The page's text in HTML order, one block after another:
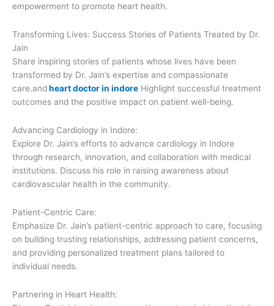
empowerment to promote heart health.
Transforming Lives: Success Stories of Patients Treated by Dr.
Jain
Share inspiring stories of patients whose lives have been
transformed by Dr. Jain’s expertise and compassionate
care.andheart doctor in indore Highlight successful treatment
outcomes and the positive impact on patient well-being.
Advancing Cardiology in Indore:
Explore Dr. Jain’s efforts to advance cardiology in Indore
through research, innovation, and collaboration with medical
institutions. Discuss his role in raising awareness about
cardiovascular health in the community.
Patient-Centric Care:
Emphasize Dr. Jain’s patient-centric approach to care, focusing
on building trusting relationships, addressing patient concerns,
and providing personalized treatment plans tailored to
individual needs.
Partnering in Heart Health: